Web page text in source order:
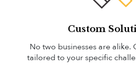
Custom
No two businesses are alike.
tailored to your specific